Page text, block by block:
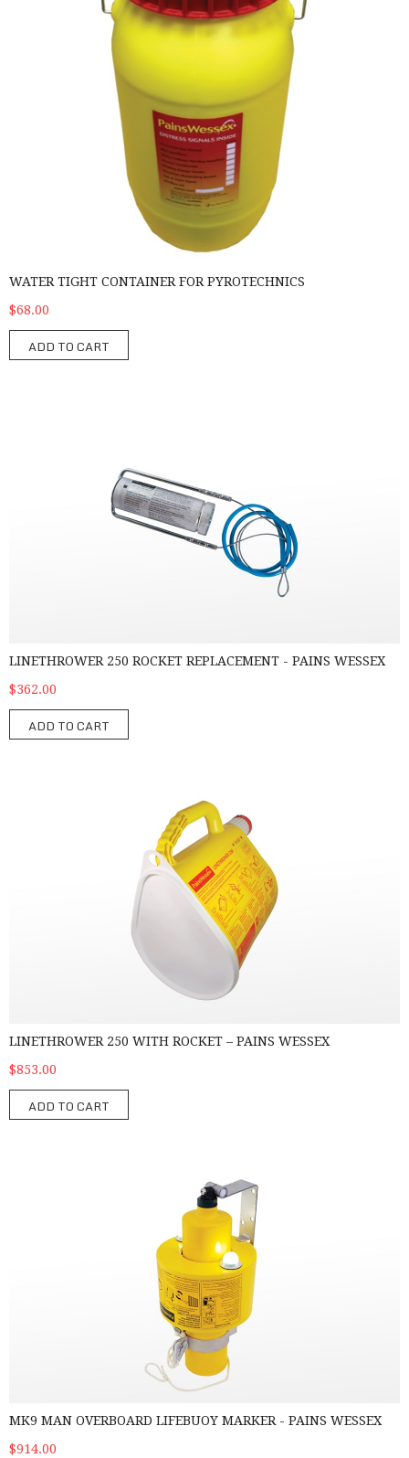
WATER TIGHT CONTAINER FOR PYROTECHNICS
$68.00
ADD TO CART
LINETHROWER 250 ROCKET REPLACEMENT - PAINS WESSEX
$362.00
ADD TO CART
LINETHROWER 250 WITH ROCKET – PAINS WESSEX
$853.00
ADD TO CART
MK9 MAN OVERBOARD LIFEBUOY MARKER - PAINS WESSEX
$914.00